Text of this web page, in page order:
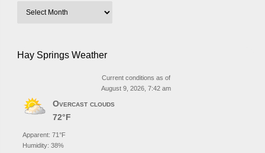
Hay Springs Weather
Current conditions as of
August 9, 2026, 7:42 am
Overcast clouds
72°F
Apparent: 71°F
Humidity: 38%